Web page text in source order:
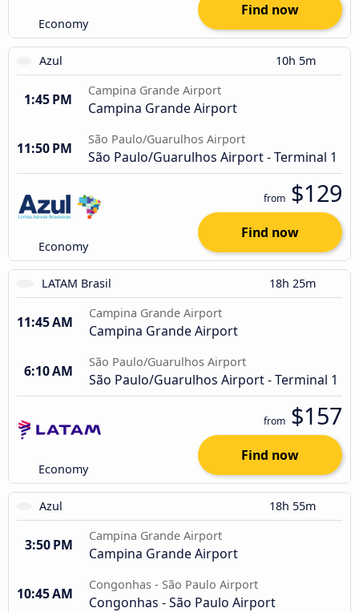
Economy
Find now
Azul 10h 5m
1:45 PM
Campina Grande Airport
Campina Grande Airport
11:50 PM
São Paulo/Guarulhos Airport
São Paulo/Guarulhos Airport - Terminal 1
Economy
from $129
Find now
LATAM Brasil 18h 25m
11:45 AM
Campina Grande Airport
Campina Grande Airport
6:10 AM
São Paulo/Guarulhos Airport
São Paulo/Guarulhos Airport - Terminal 1
Economy
from $157
Find now
Azul 18h 55m
3:50 PM
Campina Grande Airport
Campina Grande Airport
10:45 AM
Congonhas - São Paulo Airport
Congonhas - São Paulo Airport